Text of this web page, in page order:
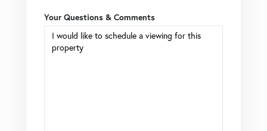
Your Questions & Comments